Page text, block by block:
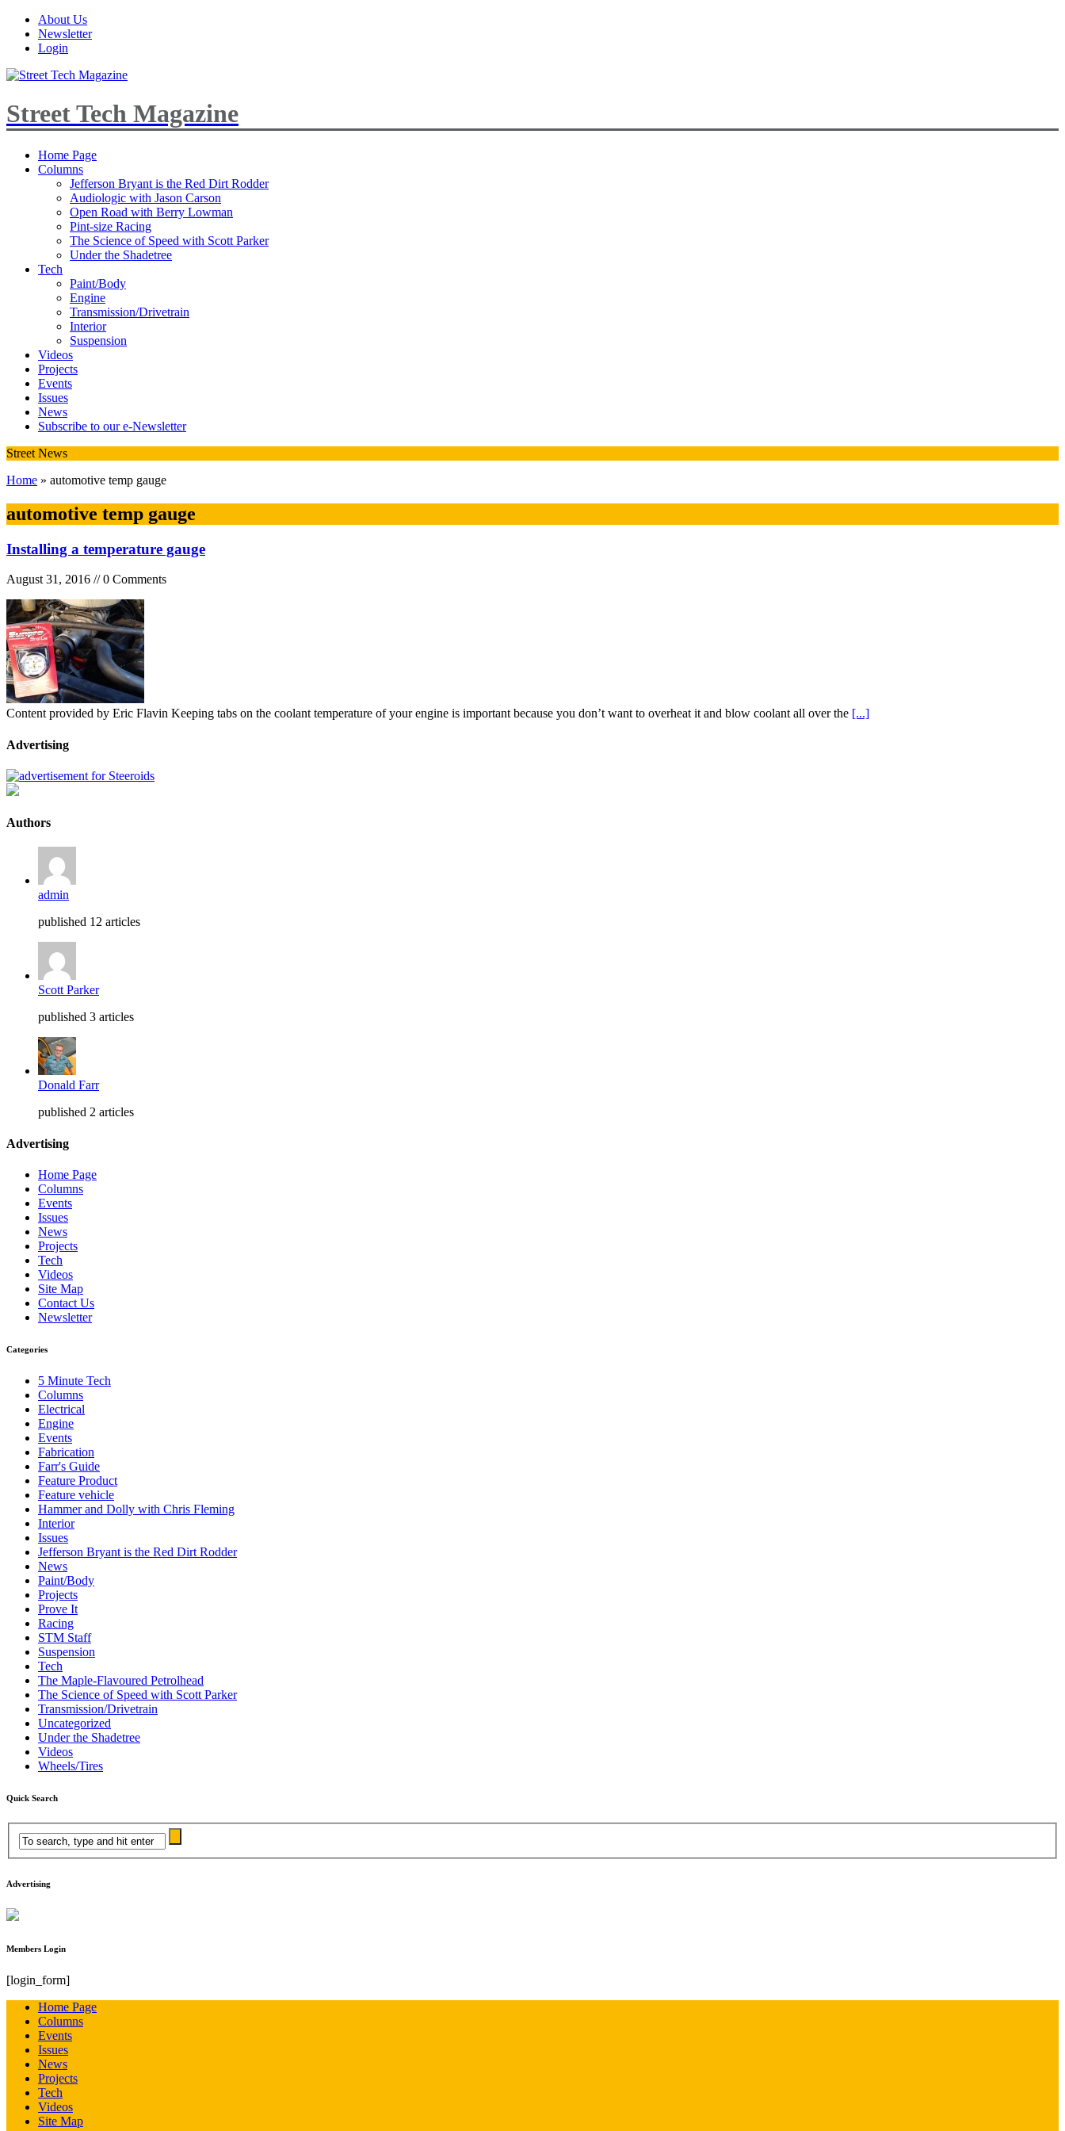
About Us
Newsletter
Login
Street Tech Magazine
Home Page
Columns
Jefferson Bryant is the Red Dirt Rodder
Audiologic with Jason Carson
Open Road with Berry Lowman
Pint-size Racing
The Science of Speed with Scott Parker
Under the Shadetree
Tech
Paint/Body
Engine
Transmission/Drivetrain
Interior
Suspension
Videos
Projects
Events
Issues
News
Subscribe to our e-Newsletter
Street News
Home » automotive temp gauge
automotive temp gauge
Installing a temperature gauge
August 31, 2016 // 0 Comments
Content provided by Eric Flavin Keeping tabs on the coolant temperature of your engine is important because you don’t want to overheat it and blow coolant all over the [...]
Advertising
Authors
admin
published 12 articles
Scott Parker
published 3 articles
Donald Farr
published 2 articles
Advertising
Home Page
Columns
Events
Issues
News
Projects
Tech
Videos
Site Map
Contact Us
Newsletter
Categories
5 Minute Tech
Columns
Electrical
Engine
Events
Fabrication
Farr's Guide
Feature Product
Feature vehicle
Hammer and Dolly with Chris Fleming
Interior
Issues
Jefferson Bryant is the Red Dirt Rodder
News
Paint/Body
Projects
Prove It
Racing
STM Staff
Suspension
Tech
The Maple-Flavoured Petrolhead
The Science of Speed with Scott Parker
Transmission/Drivetrain
Uncategorized
Under the Shadetree
Videos
Wheels/Tires
Quick Search
Advertising
Members Login
[login_form]
Home Page
Columns
Events
Issues
News
Projects
Tech
Videos
Site Map